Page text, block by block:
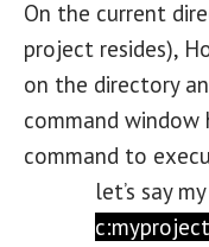
On the current
project resides),
on the directory
command
command to
let’s say my